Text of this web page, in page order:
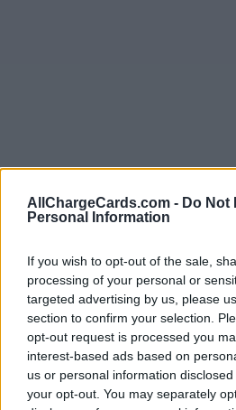
AllChargeCards.com - Do Not
Personal Information
If you wish to opt-out of the sale,
processing of your personal or
targeted advertising by us, please
section to confirm your selection.
opt-out request is processed you
interest-based ads based on
us or personal information
your opt-out. You may separately